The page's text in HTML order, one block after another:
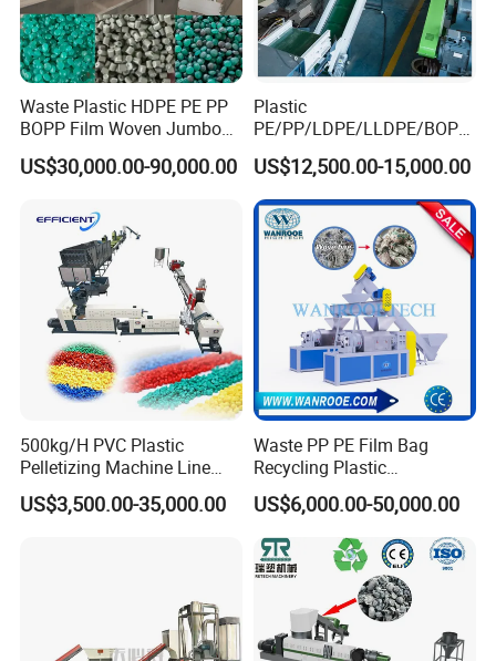
Waste Plastic HDPE PE PP
BOPP Film Woven Jumbo
Bag Pet Bottle ABS PC
Drum Barrel Batery Box
Granulating Pelletizing
Washing Machine
US$30,000.00-90,000.00
Plastic
PE/PP/LDPE/LLDPE/BOPP
/HDPE/Pet/Bottle/Film/Wo
ven Bag/Non
Woven/Crushing
Facility/Washing
Plant/Dryer Squeezing
Machine/Recycling Line
US$12,500.00-15,000.00
500kg/H PVC Plastic
Pelletizing Machine Line
Pellet Machine Production
Line
US$3,500.00-35,000.00
Waste PP PE Film Bag
Recycling Plastic
Granule/Pellet Squeezer
Dryer
Making/Squeezing/Dewater
ing/Pelletizing/Granulating
Machine by Chinese Factory
US$6,000.00-50,000.00